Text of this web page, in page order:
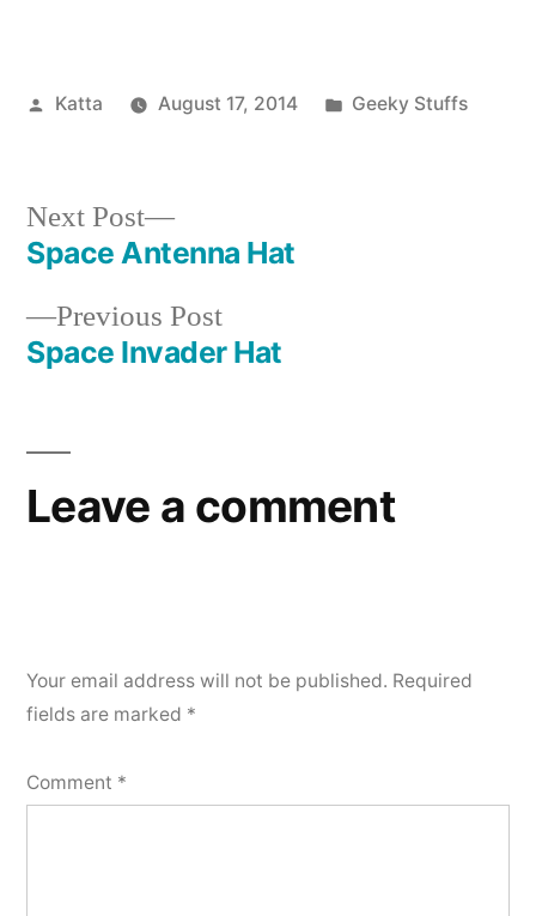
Posted
Katta August 17, 2014
Posted
Geeky Stuffs
Post
navigation
Previous PostPrevious
post:
Space Invader Hat
Next Post
Next
post:
Space Antenna Hat
Leave a comment
Your email address will not be published. Required
fields are marked *
Comment *